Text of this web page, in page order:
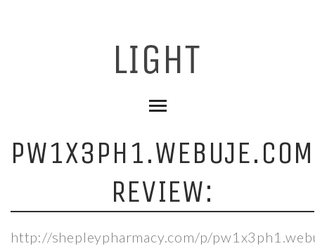
PW1X3PH1.WEBUJE.COM
REVIEW:
http://shepleypharmacy.com/p/